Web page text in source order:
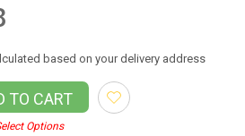
based on your delivery address
TO CART
Options